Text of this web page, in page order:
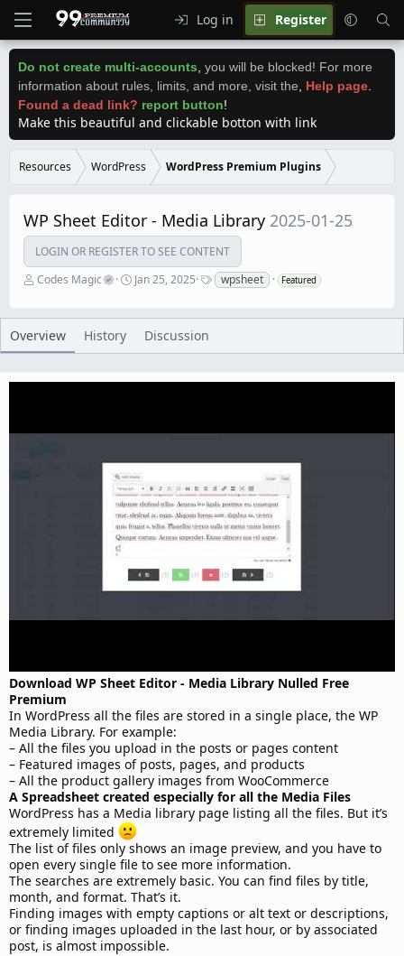
Log in Register
Do not create multi-accounts you will be blocked! For more
information about rules, limits, and more, visit the
Help page
Found a dead link? report button!
Make this beautiful and clickable botton with link
Resources WordPress WordPress Premium Plugins
WP Sheet Editor - Media Library 2025-01-25
LOGIN OR REGISTER TO SEE CONTENT
A
h
o
Codes Magic
C
a
d
Jan 25, 2025
T
a
s
wpsheet Featured
Overview History Discussion
Download WP Sheet Editor - Media Library Nulled Free
Premium
In WordPress all the files are stored in a single place, the WP
Media Library. For example:
– All the files you upload in the posts or pages content
– Featured images of posts, pages, and products
– All the product gallery images from WooCommerce
A Spreadsheet created especially for all the Media Files
WordPress has a Media library page listing all the files. But it’s
extremely limited
The list of files only shows an image preview, and you have to
open every single file to see more information.
The searches are extremely basic. You can find files by title,
month, and format. That’s it.
Finding images with empty captions or alt text or descriptions,
or finding images uploaded in the last hour, or by associated
post, is almost impossible.